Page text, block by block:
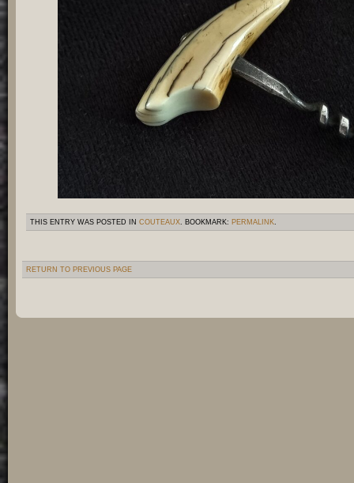
THIS ENTRY WAS POSTED IN COUTEAUX. BOOKMARK: PERMALINK.
RETURN TO PREVIOUS PAGE